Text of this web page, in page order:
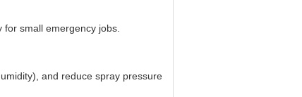
small emergency jobs.
and reduce spray pressure